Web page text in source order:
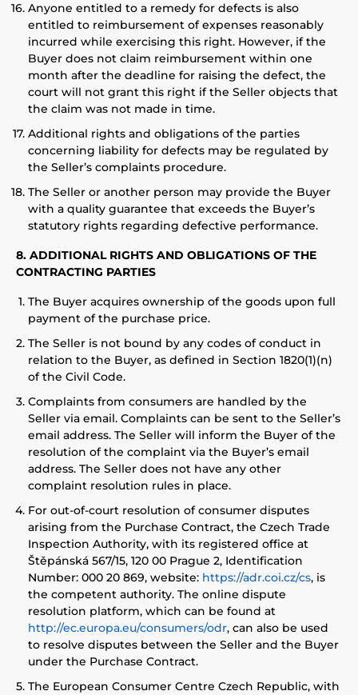
Anyone entitled to a remedy for defects is also
entitled to reimbursement of expenses reasonably
incurred while exercising this right. However, if the
Buyer does not claim reimbursement within one
month after the deadline for raising the defect, the
court will not grant this right if the Seller objects that
the claim was not made in time.
Additional rights and obligations of the parties
concerning liability for defects may be regulated by
the Seller’s complaints procedure.
The Seller or another person may provide the Buyer
with a quality guarantee that exceeds the Buyer’s
statutory rights regarding defective performance.
8. ADDITIONAL RIGHTS AND OBLIGATIONS OF THE
CONTRACTING PARTIES
The Buyer acquires ownership of the goods upon full
payment of the purchase price.
The Seller is not bound by any codes of conduct in
relation to the Buyer, as defined in Section 1820(1)(n)
of the Civil Code.
Complaints from consumers are handled by the
Seller via email. Complaints can be sent to the Seller’s
email address. The Seller will inform the Buyer of the
resolution of the complaint via the Buyer’s email
address. The Seller does not have any other
complaint resolution rules in place.
For out-of-court resolution of consumer disputes
arising from the Purchase Contract, the Czech Trade
Inspection Authority, with its registered office at
Štěpánská 567/15, 120 00 Prague 2, Identification
Number: 000 20 869, website: https://adr.coi.cz/cs, is
the competent authority. The online dispute
resolution platform, which can be found at
http://ec.europa.eu/consumers/odr, can also be used
to resolve disputes between the Seller and the Buyer
under the Purchase Contract.
The European Consumer Centre Czech Republic, with